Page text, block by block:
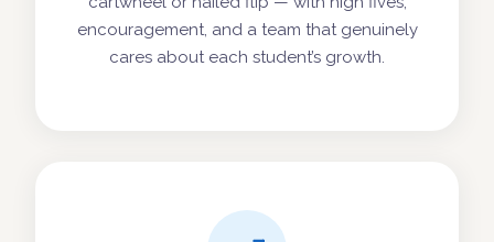
encouragement, and a team that genuinely
cares about each student’s growth.